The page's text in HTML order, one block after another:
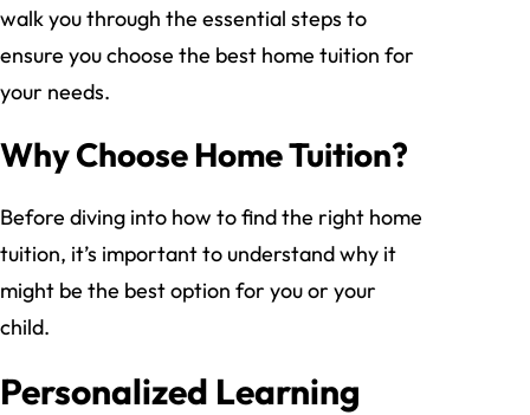
walk you through the essential steps to
ensure you choose the best home tuition for
your needs.
Why Choose Home Tuition?
Before diving into how to find the right home
tuition, it’s important to understand why it
might be the best option for you or your
child.
Personalized Learning